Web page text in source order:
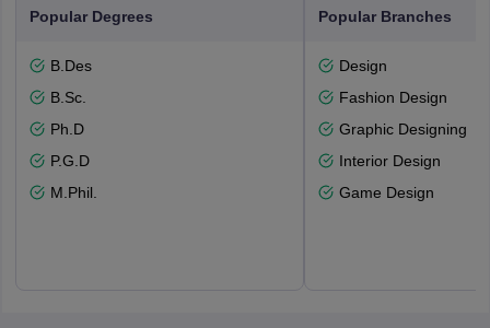
Popular Degrees
B.Des
B.Sc.
Ph.D
P.G.D
M.Phil.
Popular Branches
Design
Fashion Design
Graphic Designing
Interior Design
Game Design